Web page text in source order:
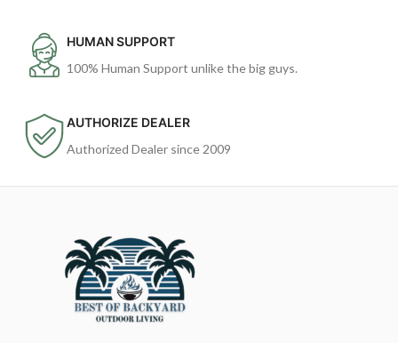
HUMAN SUPPORT
100% Human Support unlike the big guys.
AUTHORIZE DEALER
Authorized Dealer since 2009